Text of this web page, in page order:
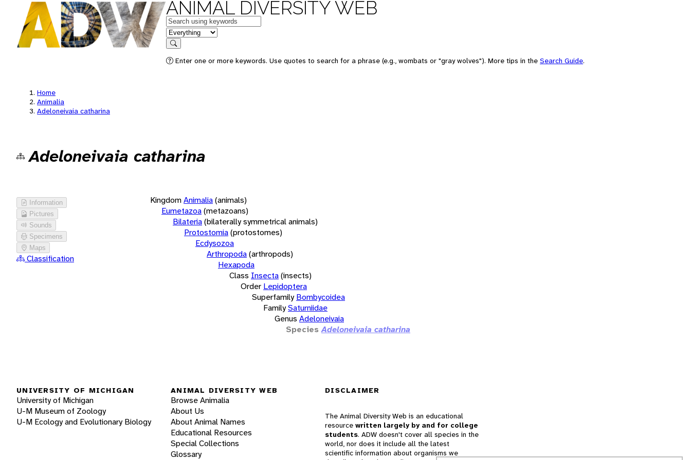
ANIMAL DIVERSITY WEB
Keywords
in feature
Search
Enter one or more keywords. Use quotes to search for a phrase (e.g., wombats or "gray wolves"). More tips in the Search Guide.
Home
Animalia
Adeloneivaia catharina
Adeloneivaia catharina
Information
Pictures
Sounds
Specimens
Maps
Classification
KingdomAnimalia(animals)
Eumetazoa(metazoans)
Bilateria(bilaterally symmetrical animals)
Protostomia(protostomes)
Ecdysozoa
Arthropoda(arthropods)
Hexapoda
Class Insecta(insects)
Order Lepidoptera
Superfamily Bombycoidea
FamilySaturniidae
Genus Adeloneivaia
Species Adeloneivaia catharina
UNIVERSITY OF MICHIGAN
University of Michigan
U-M Museum of Zoology
U-M Ecology and Evolutionary Biology
ANIMAL DIVERSITY WEB
Browse Animalia
About Us
About Animal Names
Educational Resources
Special Collections
Glossary
DISCLAIMER
The Animal Diversity Web is an educational
resource written largely by and for college
students. ADW doesn't cover all species in the
world, nor does it include all the latest
scientific information about organisms we